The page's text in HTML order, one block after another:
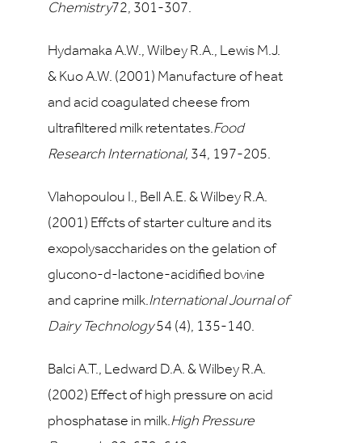
Chemistry72, 301-307.
Hydamaka A.W., Wilbey R.A., Lewis M.J.
& Kuo A.W. (2001) Manufacture of heat
and acid coagulated cheese from
ultrafiltered milk retentates.Food
Research International, 34, 197-205.
Vlahopoulou I., Bell A.E. & Wilbey R.A.
(2001) Effcts of starter culture and its
exopolysaccharides on the gelation of
glucono-d-lactone-acidified bovine
and caprine milk.International Journal of
Dairy Technology 54 (4), 135-140.
Balci A.T., Ledward D.A. & Wilbey R.A.
(2002) Effect of high pressure on acid
phosphatase in milk.High Pressure